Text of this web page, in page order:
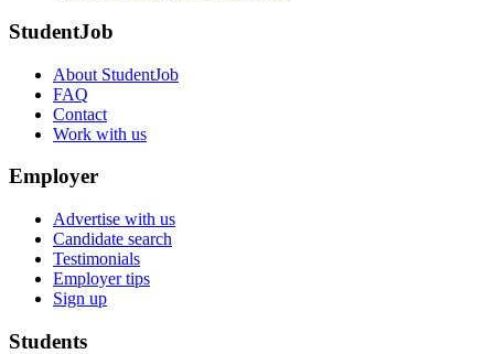
StudentJob
About StudentJob
FAQ
Contact
Work with us
Employer
Advertise with us
Candidate search
Testimonials
Employer tips
Sign up
Students